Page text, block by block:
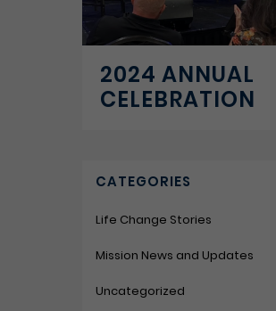
2024 ANNUAL
CELEBRATION
CATEGORIES
Life Change Stories
Mission News and Updates
Uncategorized